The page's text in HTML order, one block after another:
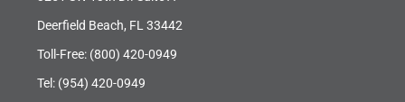
Deerfield Beach, FL 33442
Toll-Free: (800) 420-0949
Tel: (954) 420-0949